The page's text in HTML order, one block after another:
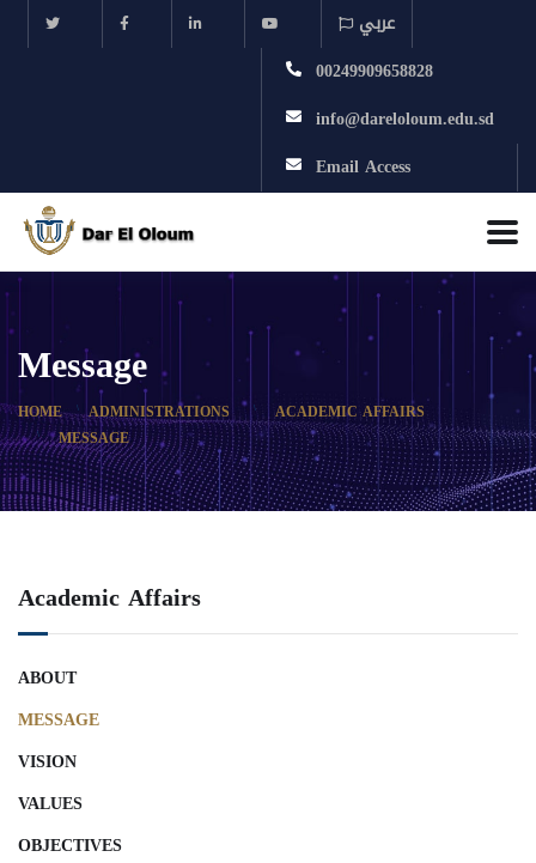
عربي
00249909658828
info@dareloloum.edu.sd
Email Access
Message
HOME ADMINISTRATIONS
ACADEMIC AFFAIRS
MESSAGE
Academic Affairs
ABOUT
MESSAGE
VISION
VALUES
OBJECTIVES